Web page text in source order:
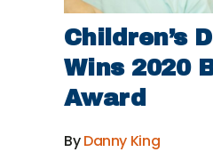
Children’s
Wins 2020
Award
ByDanny King